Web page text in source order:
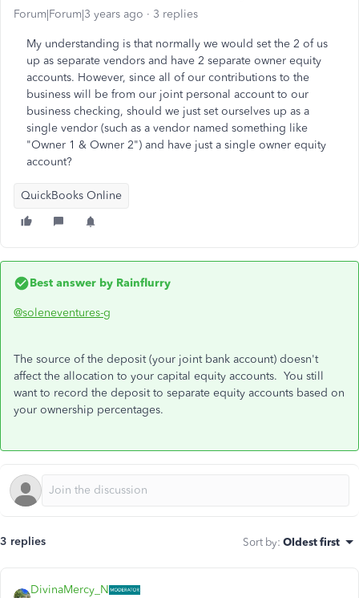
Forum|Forum|3 years ago 3 replies
My understanding is that normally we would set the 2 of us
up as separate vendors and have 2 separate owner equity
accounts. However, since all of our contributions to the
business will be from our joint personal account to our
business checking, should we just set ourselves up as a
single vendor (such as a vendor named something like
"Owner 1 & Owner 2") and have just a single owner equity
account?
QuickBooks Online
Best answer by Rainflurry
@soleneventures-g
The source of the deposit (your joint bank account) doesn't
affect the allocation to your capital equity accounts. You still
want to record the deposit to separate equity accounts based on
your ownership percentages.
3 replies Sort by: Oldest first
DivinaMercy_N